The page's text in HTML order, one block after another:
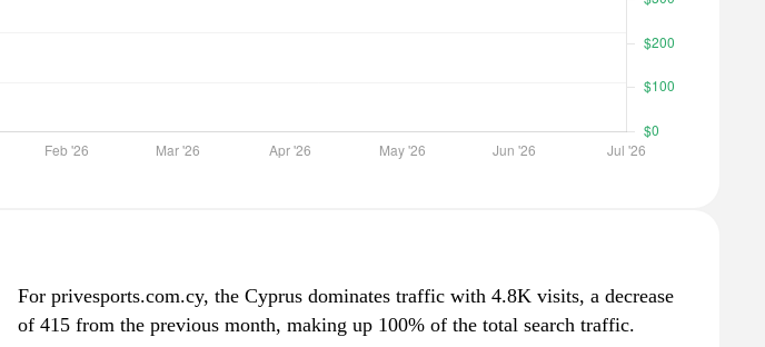
For privesports.com.cy, the Cyprus dominates traffic with 4.8K visits, a decrease
of 415 from the previous month, making up 100% of the total search traffic.